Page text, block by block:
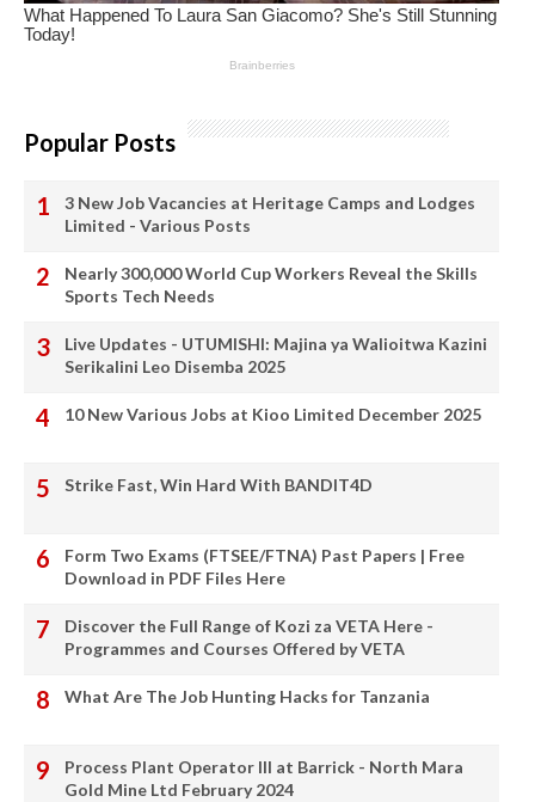
Popular Posts
3 New Job Vacancies at Heritage Camps and Lodges
Limited - Various Posts
Nearly 300,000 World Cup Workers Reveal the Skills
Sports Tech Needs
Live Updates - UTUMISHI: Majina ya Walioitwa Kazini
Serikalini Leo Disemba 2025
10 New Various Jobs at Kioo Limited December 2025
Strike Fast, Win Hard With BANDIT4D
Form Two Exams (FTSEE/FTNA) Past Papers | Free
Download in PDF Files Here
Discover the Full Range of Kozi za VETA Here -
Programmes and Courses Offered by VETA
What Are The Job Hunting Hacks for Tanzania
Process Plant Operator III at Barrick - North Mara
Gold Mine Ltd February 2024